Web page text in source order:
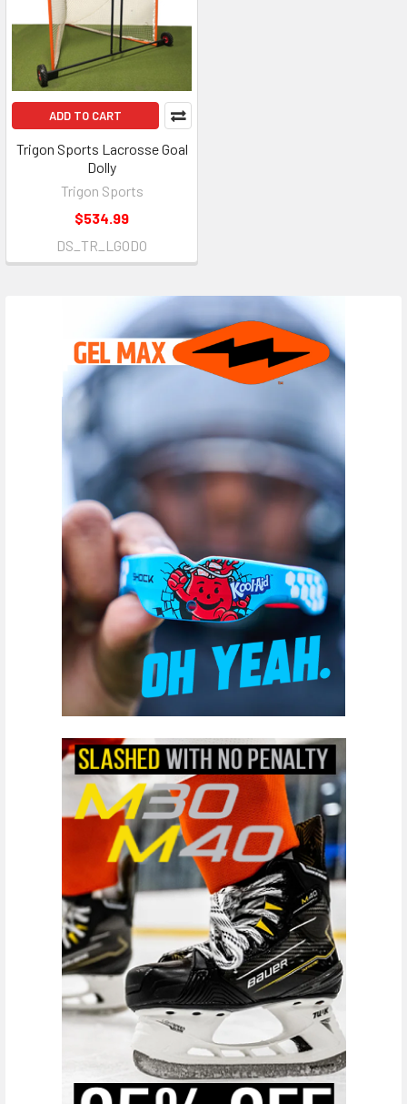
ADD TO CART
Trigon Sports Lacrosse Goal
Dolly
Trigon Sports
$534.99
DS_TR_LGODO